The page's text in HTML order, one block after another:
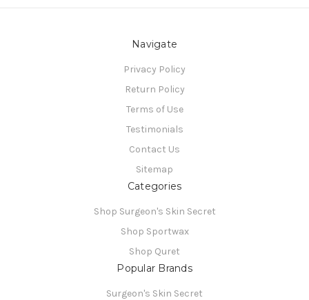
Navigate
Privacy Policy
Return Policy
Terms of Use
Testimonials
Contact Us
Sitemap
Categories
Shop Surgeon's Skin Secret
Shop Sportwax
Shop Quret
Popular Brands
Surgeon's Skin Secret